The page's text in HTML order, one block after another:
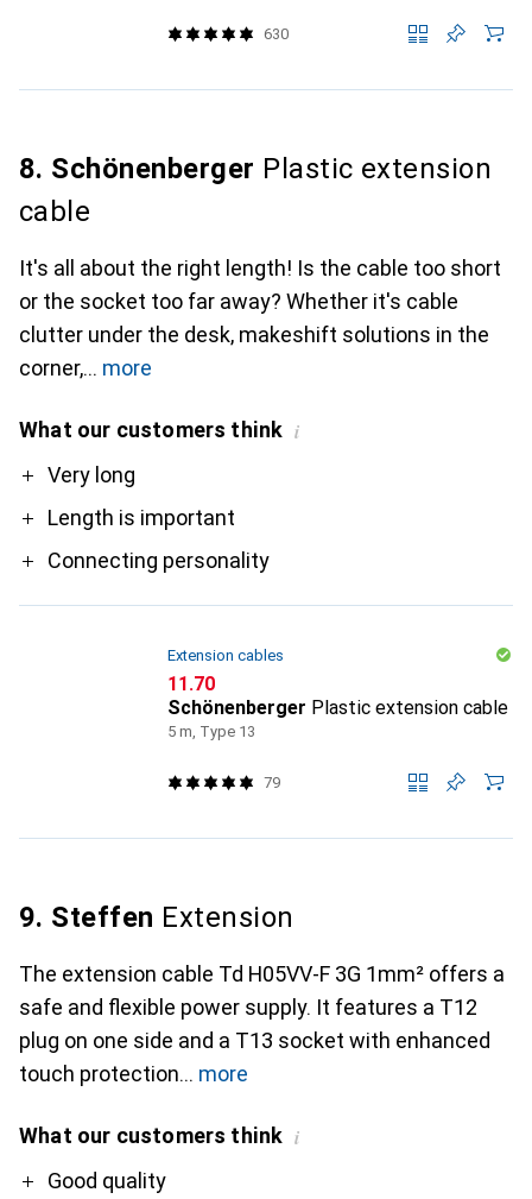
630
8. Schönenberger Plastic extension
cable
It's all about the right length! Is the cable too short
or the socket too far away? Whether it's cable
clutter under the desk, makeshift solutions in the
corner,
more
What our customers think i
ProVery long
Length is important
Connecting personality
Extension cables
CHF
11.70
Schönenberger Plastic extension cable
5 m, Type 13
79
9. Steffen Extension
The extension cable Td H05VV-F 3G 1mm² offers a
safe and flexible power supply. It features a T12
plug on one side and a T13 socket with enhanced
touch protection
more
What our customers think i
ProGood quality